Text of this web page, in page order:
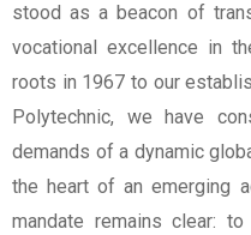
stood as a beacon of
vocational excellence in
roots in 1967 to our
Polytechnic, we have
demands of a dynamic
the heart of an emerging
mandate remains clear: